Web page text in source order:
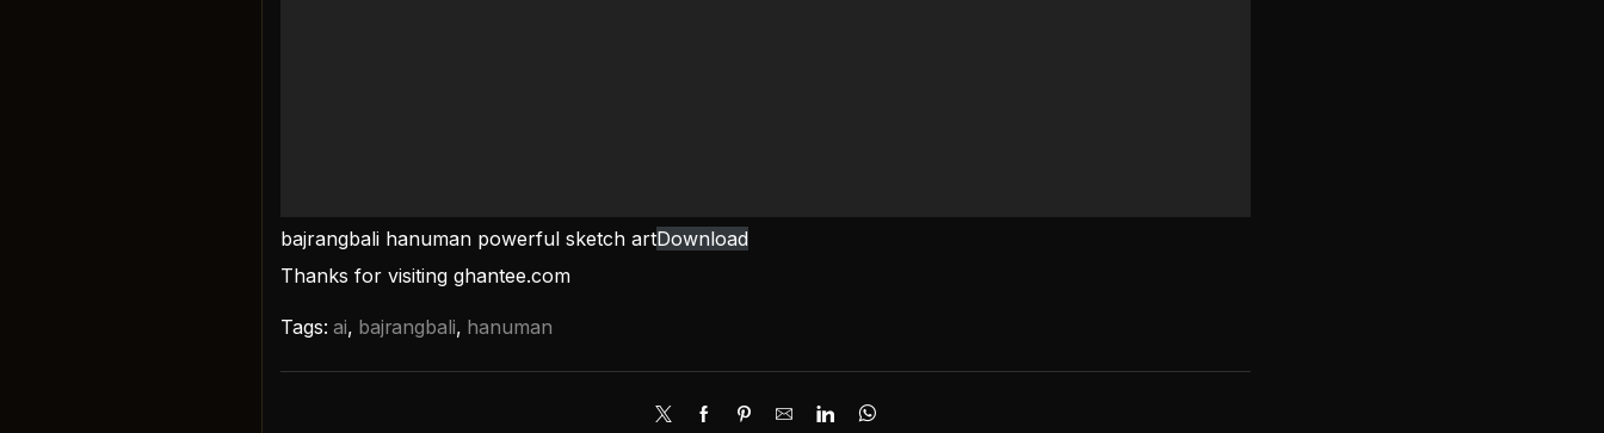
bajrangbali hanuman powerful sketch artDownload
Thanks for visiting ghantee.com
Tags: ai, bajrangbali, hanuman